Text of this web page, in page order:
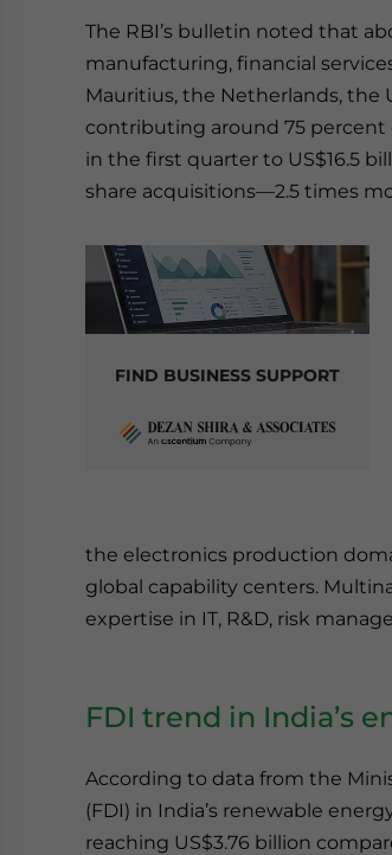
The RBI’s bulletin noted that
manufacturing, financial
Mauritius, the Netherlands, the
contributing around 75
in the first quarter to US$16.5
share acquisitions—2.5 times
FIND BUSINESS SUPPORT
the electronics production
global capability centers.
expertise in IT, R&D, risk
FDI trend in India’s
According to data from the
(FDI) in India’s renewable
reaching US$3.76 billion